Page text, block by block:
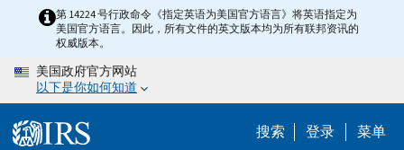
content
第 14224 号行政命令《指定英语为美国官方语言》将英语指定为
美国官方语言。因此，所有文件的英文版本均为所有联邦资讯的
权威版本。
美国政府官方网站
以下是你如何知道
搜索 登录 菜单